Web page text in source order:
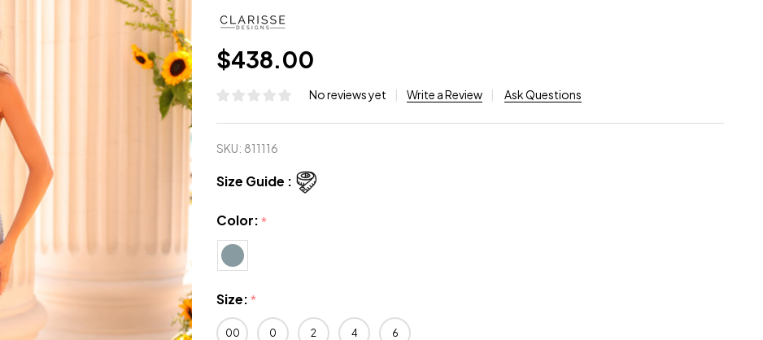
$438.00
No reviews yet Write a Review Ask Questions
SKU: 811116
Size Guide :
Color:*
Size:*
00 0 2 4 6